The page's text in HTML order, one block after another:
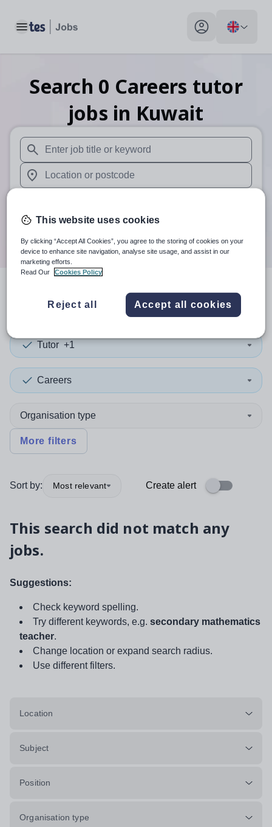
Toggle main menu My profile toggle
Search 0 Careers tutor
jobs in Kuwait
When autosuggest results are available use up and
When autocomplete results are available use up and
Search
search resultsin Kuwait
Tutor +1
Careers
Organisation type
More filters
Sort by: Most relevant Create alert
This search did not match any
jobs.
Suggestions:
Check keyword spelling.
Try different keywords, e.g. secondary mathematics
teacher.
Change location or expand search radius.
Use different filters.
Location
Subject
Position
Organisation type
This website uses cookies
By clicking “Accept All Cookies”, you agree to the storing of cookies on your
device to enhance site navigation, analyse site usage, and assist in our
marketing efforts.
Read Our
Cookies Policy
Reject all Accept all cookies